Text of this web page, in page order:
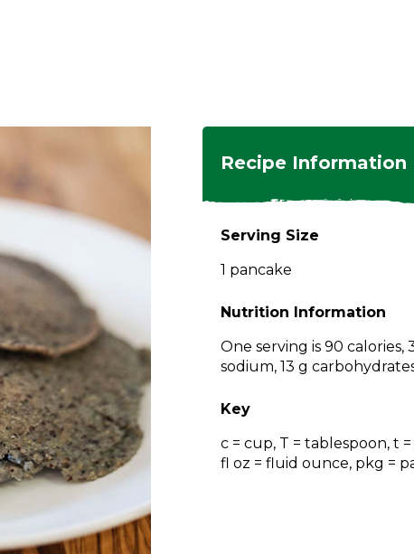
Recipe Information
Serving Size
1 pancake
Nutrition Information
One serving is 90 calories,
sodium, 13 g
Key
c = cup, T = tablespoon, t
fl oz = fluid ounce, pkg =